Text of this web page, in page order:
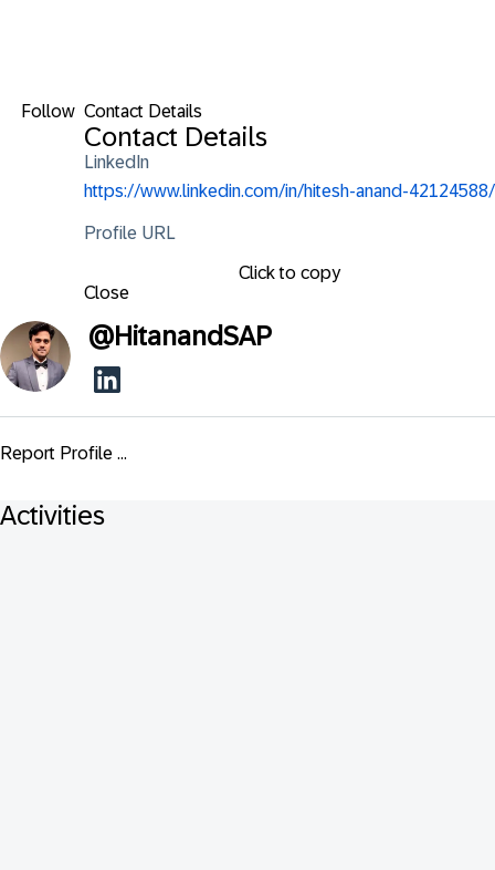
Follow Contact Details
Contact Details
LinkedIn
https://www.linkedin.com/in/hitesh-anand-42124588/
Profile URL
Click to copy
Close
@HitanandSAP
Report Profile ...
Activities